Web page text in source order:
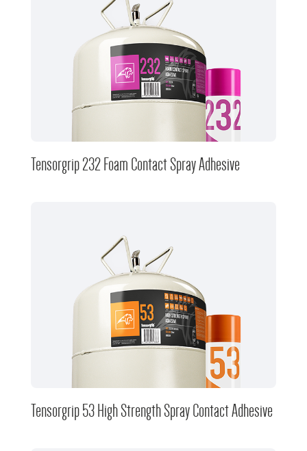
Tensorgrip 232 Foam Contact Spray Adhesive
Tensorgrip 53 High Strength Spray Contact Adhesive